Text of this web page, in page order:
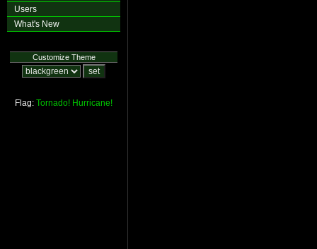
Users
What's New
Customize Theme
Flag: Tornado! Hurricane!